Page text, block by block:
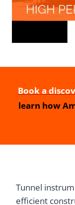
Book a
learn how
Tunnel
efficient